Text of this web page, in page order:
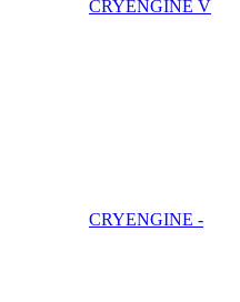
CRYENGINE V
CRYENGINE -